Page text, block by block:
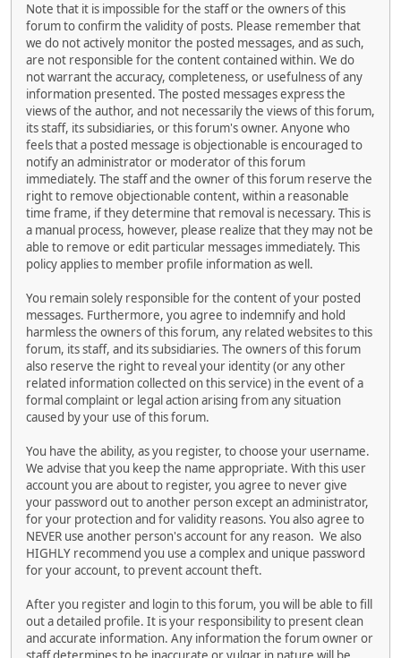
Note that it is impossible for the staff or the owners of this
forum to confirm the validity of posts. Please remember that
we do not actively monitor the posted messages, and as such,
are not responsible for the content contained within. We do
not warrant the accuracy, completeness, or usefulness of any
information presented. The posted messages express the
views of the author, and not necessarily the views of this forum,
its staff, its subsidiaries, or this forum's owner. Anyone who
feels that a posted message is objectionable is encouraged to
notify an administrator or moderator of this forum
immediately. The staff and the owner of this forum reserve the
right to remove objectionable content, within a reasonable
time frame, if they determine that removal is necessary. This is
a manual process, however, please realize that they may not be
able to remove or edit particular messages immediately. This
policy applies to member profile information as well.
You remain solely responsible for the content of your posted
messages. Furthermore, you agree to indemnify and hold
harmless the owners of this forum, any related websites to this
forum, its staff, and its subsidiaries. The owners of this forum
also reserve the right to reveal your identity (or any other
related information collected on this service) in the event of a
formal complaint or legal action arising from any situation
caused by your use of this forum.
You have the ability, as you register, to choose your username.
We advise that you keep the name appropriate. With this user
account you are about to register, you agree to never give
your password out to another person except an administrator,
for your protection and for validity reasons. You also agree to
NEVER use another person's account for any reason. We also
HIGHLY recommend you use a complex and unique password
for your account, to prevent account theft.
After you register and login to this forum, you will be able to fill
out a detailed profile. It is your responsibility to present clean
and accurate information. Any information the forum owner or